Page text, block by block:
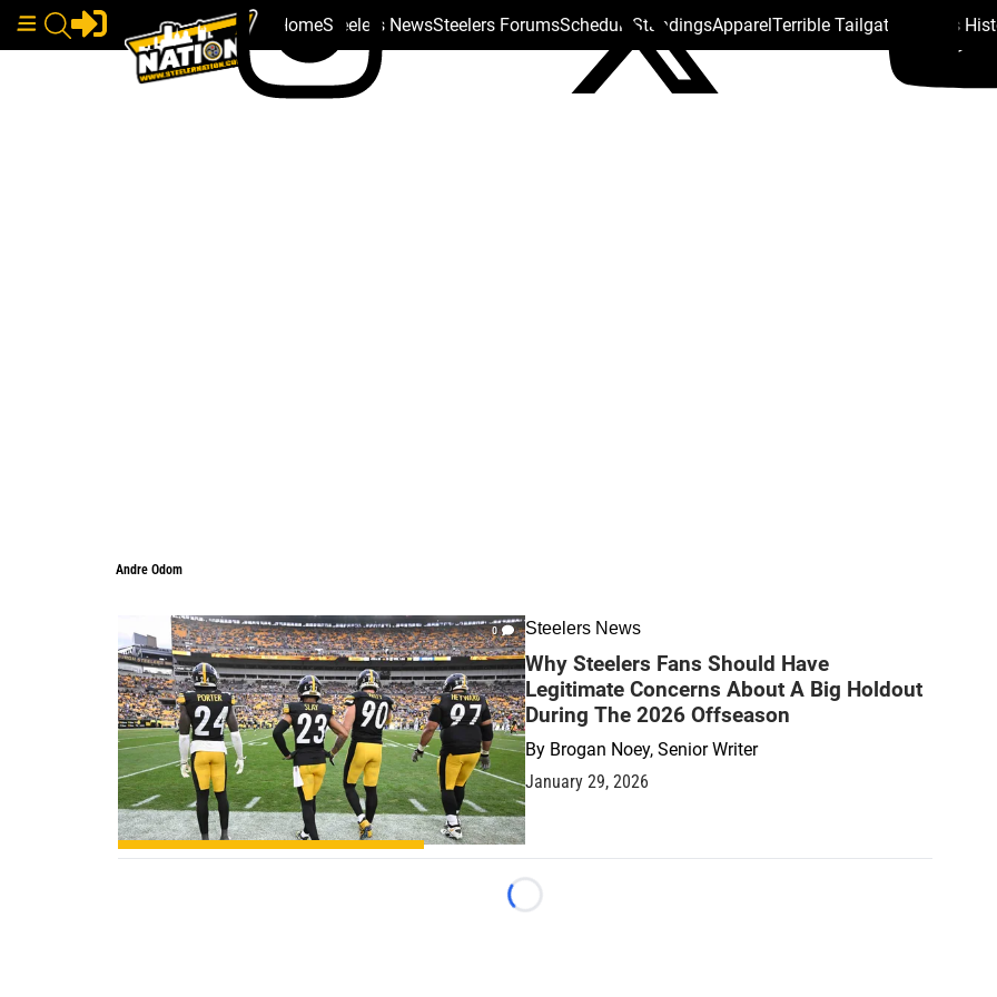
HomeSteelers NewsSteelers ForumsSchedule StandingsApparelTerrible Tailgate Steelers
Andre Odom
0 Steelers News
Why Steelers Fans Should Have
Legitimate Concerns About A Big Holdout
During The 2026 Offseason
By Brogan Noey, Senior Writer
January 29, 2026
Loading...